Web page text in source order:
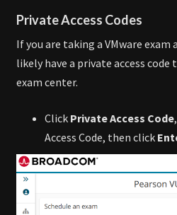
Private Access Codes
If you are taking a VMware
likely have a private access code
exam center.
Click Private Access Code
Access Code, then click